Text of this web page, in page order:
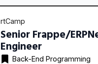
rtCamp
Senior Frappe/
Engineer
Back-End Programming